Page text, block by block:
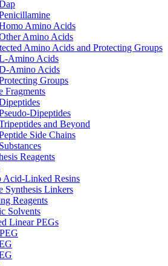
Amino Acids
Amino Acids
Amino Acids and Protecting Groups
Amino Acids
Amino Acids
Groups
Fragments
Dipeptides
and Beyond
Side Chains
Reagents
Acid-Linked Resins
Synthesis Linkers
Reagents
Solvents
Linear PEGs